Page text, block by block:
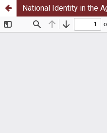
National Identity in the